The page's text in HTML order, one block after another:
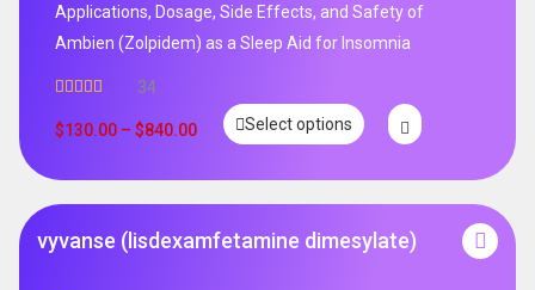
Applications, Dosage, Side Effects, and Safety of
Ambien (Zolpidem) as a Sleep Aid for Insomnia
out of 5
34
$130.00 – $840.00 Select options
vyvanse (lisdexamfetamine dimesylate)